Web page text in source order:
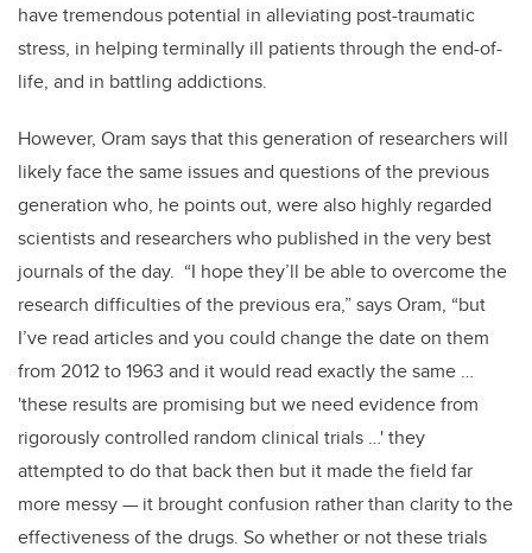
have tremendous potential in alleviating post-traumatic
stress, in helping terminally ill patients through the end-of-
life, and in battling addictions.
However, Oram says that this generation of researchers will
likely face the same issues and questions of the previous
generation who, he points out, were also highly regarded
scientists and researchers who published in the very best
journals of the day. “I hope they’ll be able to overcome the
research difficulties of the previous era,” says Oram, “but
I’ve read articles and you could change the date on them
from 2012 to 1963 and it would read exactly the same …
'these results are promising but we need evidence from
rigorously controlled random clinical trials …' they
attempted to do that back then but it made the field far
more messy — it brought confusion rather than clarity to the
effectiveness of the drugs. So whether or not these trials